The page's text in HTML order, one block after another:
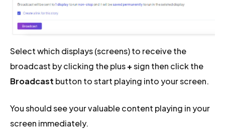
Select which displays (screens) to receive the
broadcast by clicking the plus+sign then click the
Broadcast button to start playing into your screen.
You should see your valuable content playing in your
screen immediately.